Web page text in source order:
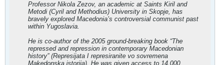
Professor Nikola Zezov, an academic at Saints Kiril and
Metodi (Cyril and Methodius) University in Skopje, has
bravely explored Macedonia’s controversial communist past
within Yugoslavia.
He is co-author of the 2005 ground-breaking book “The
repressed and repression in contemporary Macedonian
history” (Represijata I represiranite vo sovremena
Makedonska istorija). He was given access to 14,000